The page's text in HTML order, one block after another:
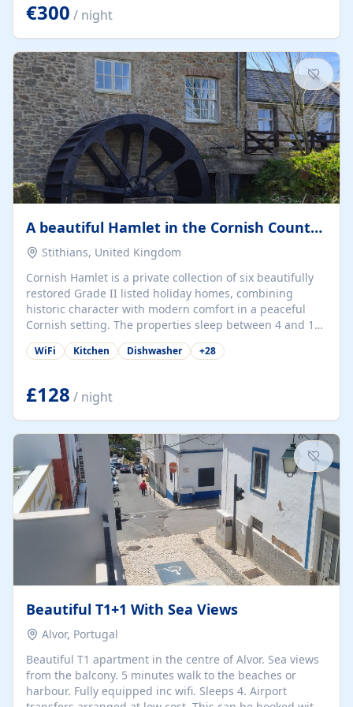
kilometers… you open the door… and you're already on
the beach. 🔸 THE SPACE 🔸 📍 Oura-View Beach Club
(Grand Muthu Group) - Praia da Oura, Albufeira |
Algarve, Portugal 📍 Premium 1-Bedroom...
€300 / night
A beautiful Hamlet in the Cornish Countryside
Stithians, United Kingdom
Cornish Hamlet is a private collection of six beautifully
restored Grade II listed holiday homes, combining
historic character with modern comfort in a peaceful
Cornish setting. The properties sleep between 4 and 10
guests, making them perfect for couples, families, and
group retreats. Each home, including The Pump House
details, rustic stone walls, spacious living areas, and
fully equipped kitchens with high-quality appliances. A
charming working water wheel sits at the heart of the
hamlet, celebrating its rich heritage and creating a truly
unique atmosphere. Outside, guests can enjoy private
patios, courtyards, and...
WiFi Kitchen Dishwasher +28
£128 / night
Beautiful T1+1 With Sea Views
Alvor, Portugal
Beautiful T1 apartment in the centre of Alvor. Sea views
from the balcony. 5 minutes walk to the beaches or
harbour. Fully equipped inc wifi. Sleeps 4. Airport